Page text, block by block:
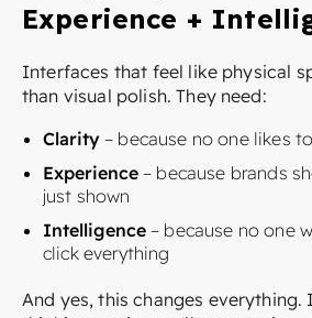
Experience +
Interfaces that feel like physical
than visual polish. They need:
Clarity – because no one likes
Experience – because brands
just shown
Intelligence – because no one
click everything
And yes, this changes everything.